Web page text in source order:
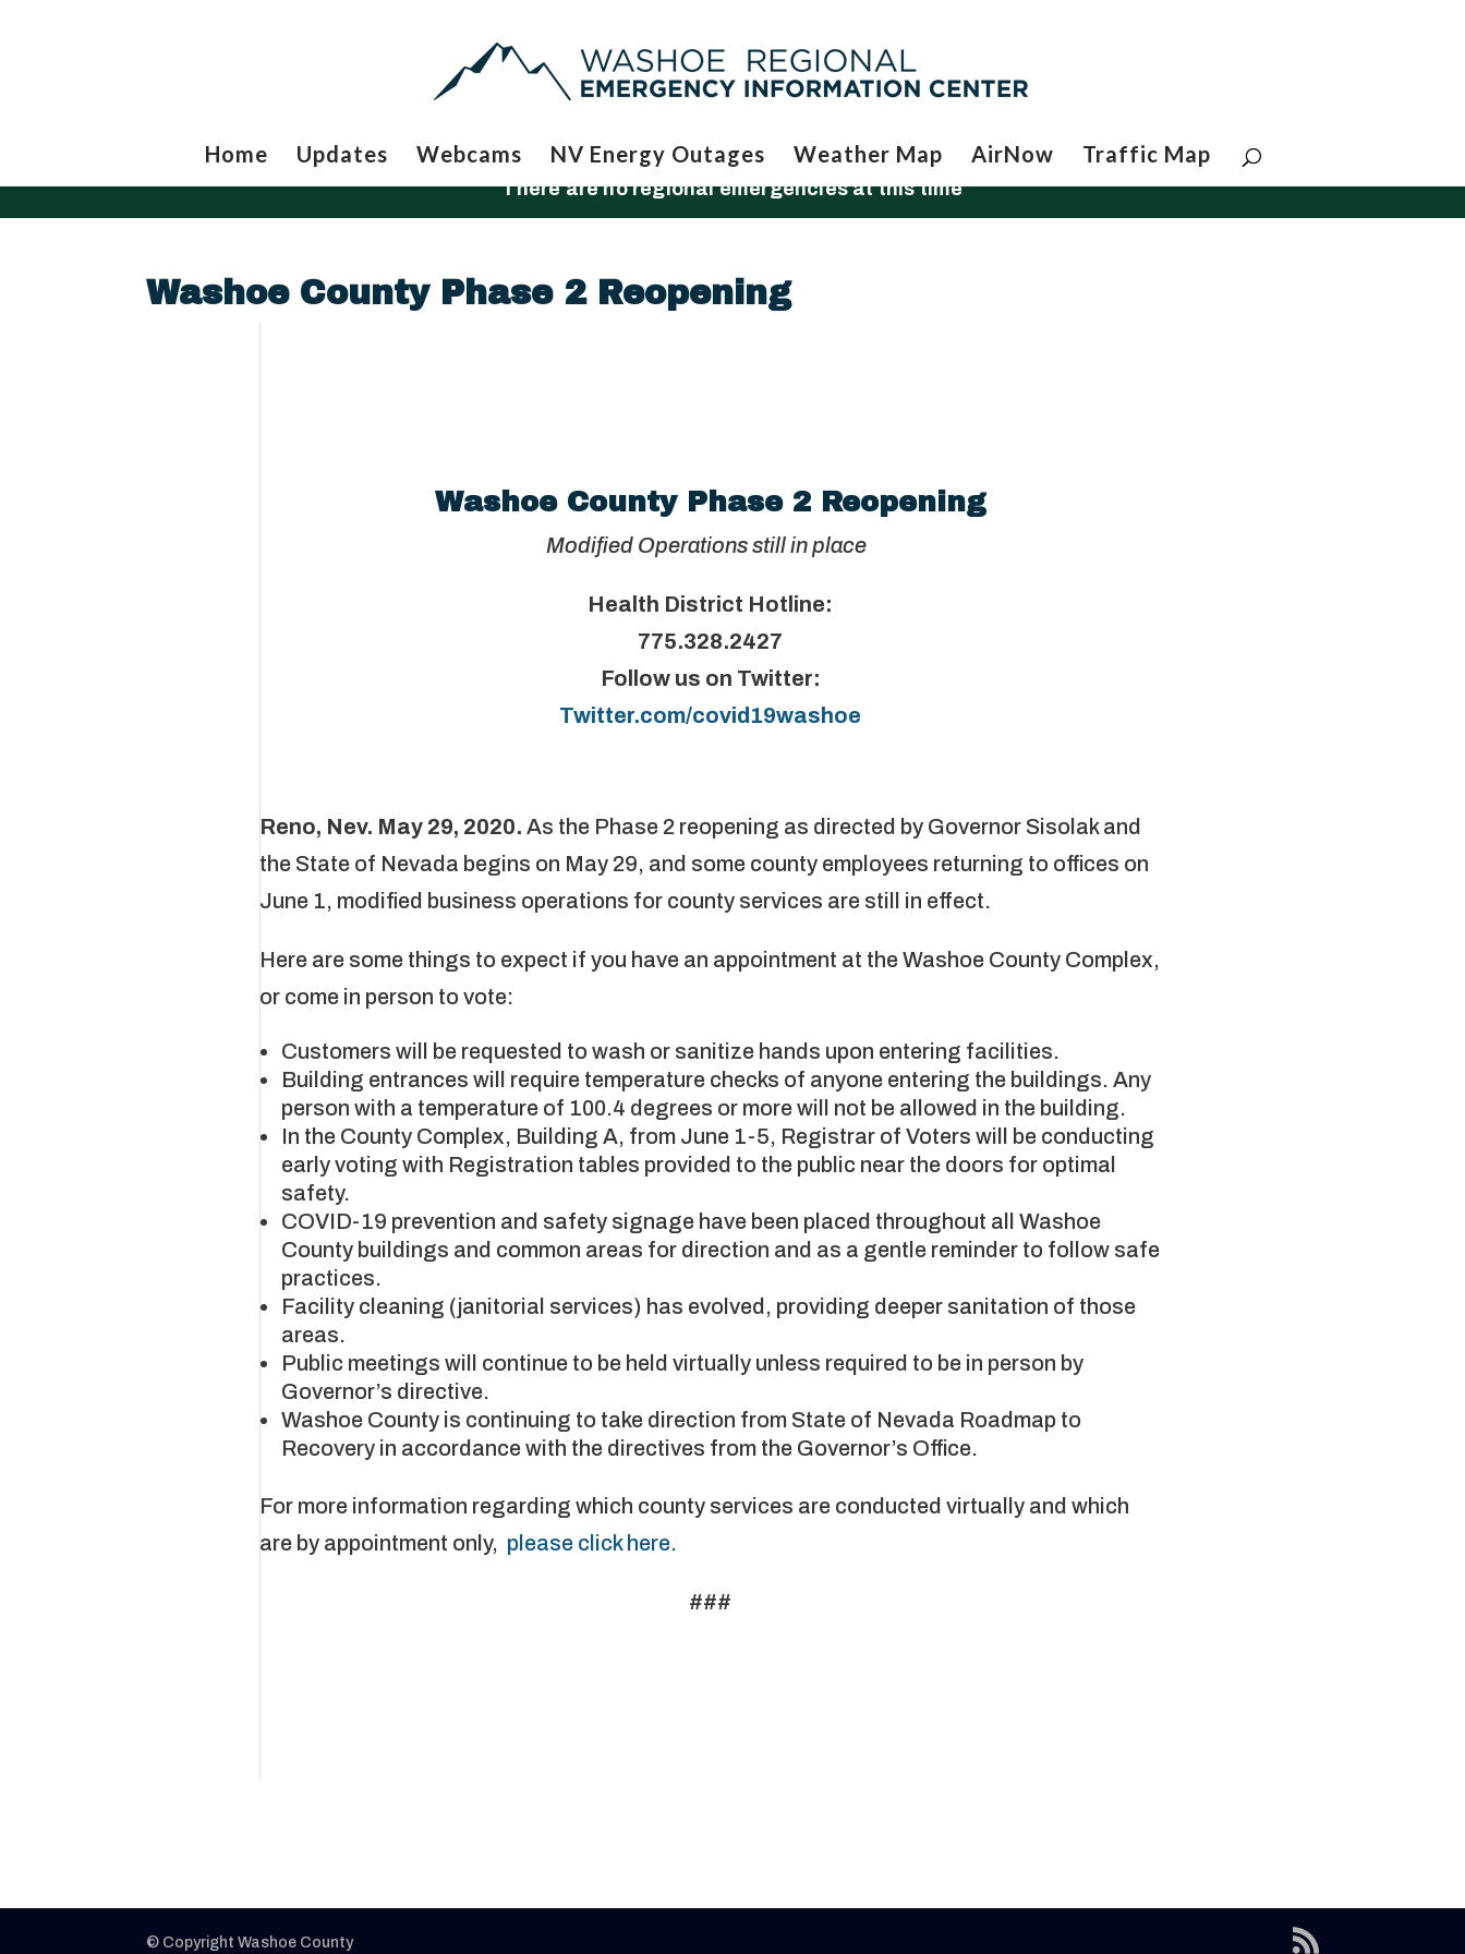
Home Updates Webcams NV Energy Outages Weather Map AirNow Traffic Map
There are no regional emergencies at this time
Washoe County Phase 2 Reopening
Washoe County Phase 2 Reopening
Modified Operations still in place
Health District Hotline:
775.328.2427
Follow us on Twitter:
Twitter.com/covid19washoe
Reno, Nev. May 29, 2020. As the Phase 2 reopening as directed by Governor Sisolak and
the State of Nevada begins on May 29, and some county employees returning to offices on
June 1, modified business operations for county services are still in effect.
Here are some things to expect if you have an appointment at the Washoe County Complex,
or come in person to vote:
Customers will be requested to wash or sanitize hands upon entering facilities.
Building entrances will require temperature checks of anyone entering the buildings. Any
person with a temperature of 100.4 degrees or more will not be allowed in the building.
​​​​​​​In the County Complex, Building A, from June 1-5, Registrar of Voters will be conducting
early voting with Registration tables provided to the public near the doors for optimal
safety.
COVID-19 prevention and safety signage have been placed throughout all Washoe
County buildings and common areas for direction and as a gentle reminder to follow safe
practices.
Facility cleaning (janitorial services) has evolved, providing deeper sanitation of those
areas.
Public meetings will continue to be held virtually unless required to be in person by
Governor’s directive.
Washoe County is continuing to take direction from State of Nevada Roadmap to
Recovery in accordance with the directives from the Governor’s Office.
For more information regarding which county services are conducted virtually and which
are by appointment only, please click here.
###
© Copyright Washoe County